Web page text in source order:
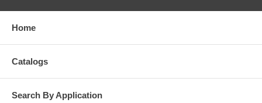
Home
Catalogs
Search By Application